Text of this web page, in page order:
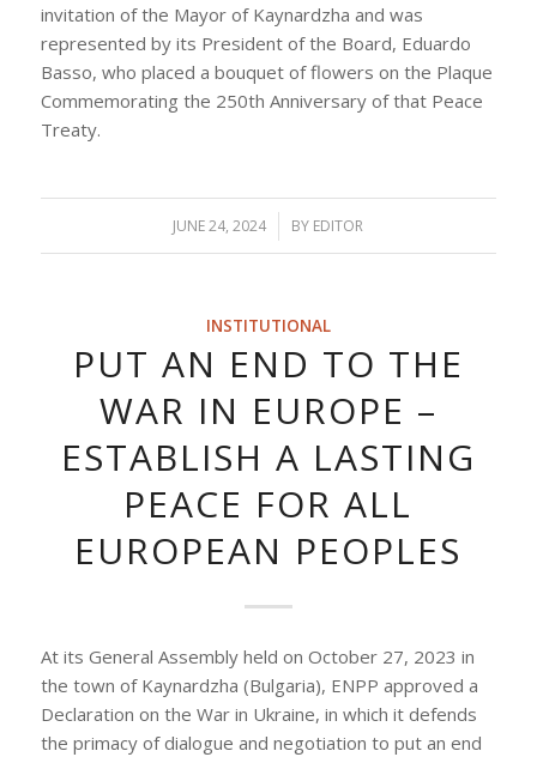
invitation of the Mayor of Kaynardzha and was
represented by its President of the Board, Eduardo
Basso, who placed a bouquet of flowers on the Plaque
Commemorating the 250th Anniversary of that Peace
Treaty.
JUNE 24, 2024
/ BY EDITOR
INSTITUTIONAL
PUT AN END TO THE
WAR IN EUROPE –
ESTABLISH A LASTING
PEACE FOR ALL
EUROPEAN PEOPLES
At its General Assembly held on October 27, 2023 in
the town of Kaynardzha (Bulgaria), ENPP approved a
Declaration on the War in Ukraine, in which it defends
the primacy of dialogue and negotiation to put an end